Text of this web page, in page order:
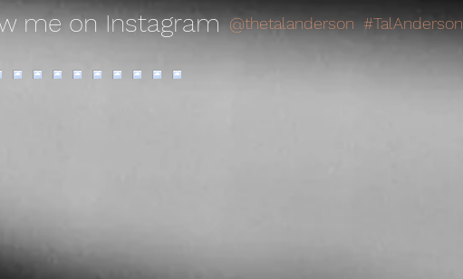
me on Instagram #TalAnderson
@thetalanderson